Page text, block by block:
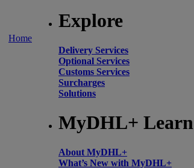
Home
Explore
Delivery Services
Optional Services
Customs Services
Surcharges
Solutions
MyDHL+ Learn
About MyDHL+
What’s New with MyDHL+